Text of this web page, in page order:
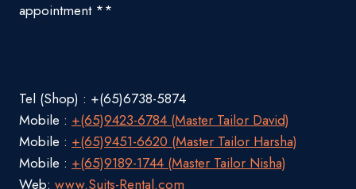
appointment **
Tel (Shop) : +(65)6738-5874
Mobile : +(65)9423-6784 (Master Tailor David)
Mobile : +(65)9451-6620 (Master Tailor Harsha)
Mobile : +(65)9189-1744 (Master Tailor Nisha)
Web: www.Suits-Rental.com